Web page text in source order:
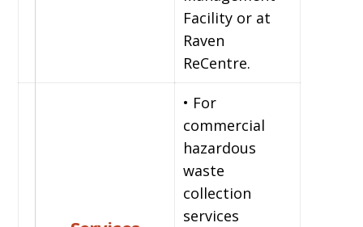
Facility or at
Raven
ReCentre.
• For
commercial
hazardous
waste
collection
services